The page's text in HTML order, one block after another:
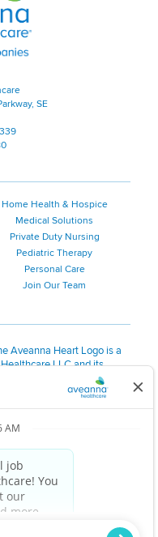
SE
Home Health & Hospice
Medical Solutions
Private Duty Nursing
Pediatric Therapy
Personal Care
Join Our Team
Aveanna Heart Logo is a
LLC and its
to be ADA compliant.
in California
|繁體中文
| ال عرب ية